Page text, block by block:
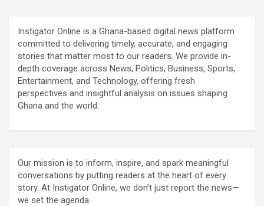
Instigator Online is a Ghana-based digital news platform
committed to delivering timely, accurate, and engaging
stories that matter most to our readers. We provide in-
depth coverage across News, Politics, Business, Sports,
Entertainment, and Technology, offering fresh
perspectives and insightful analysis on issues shaping
Ghana and the world.
Our mission is to inform, inspire, and spark meaningful
conversations by putting readers at the heart of every
story. At Instigator Online, we don’t just report the news—
we set the agenda.